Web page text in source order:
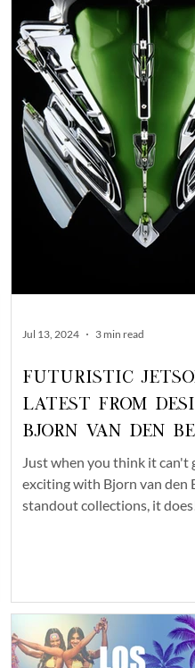
Futuristic
Latest from
Bjorn van den
Just when you think it can't
exciting with Bjorn van den
standout collections, it
Jul 13, 2024 3 min read